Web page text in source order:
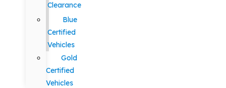
Clearance
Blue
Certified
Vehicles
Gold
Certified
Vehicles